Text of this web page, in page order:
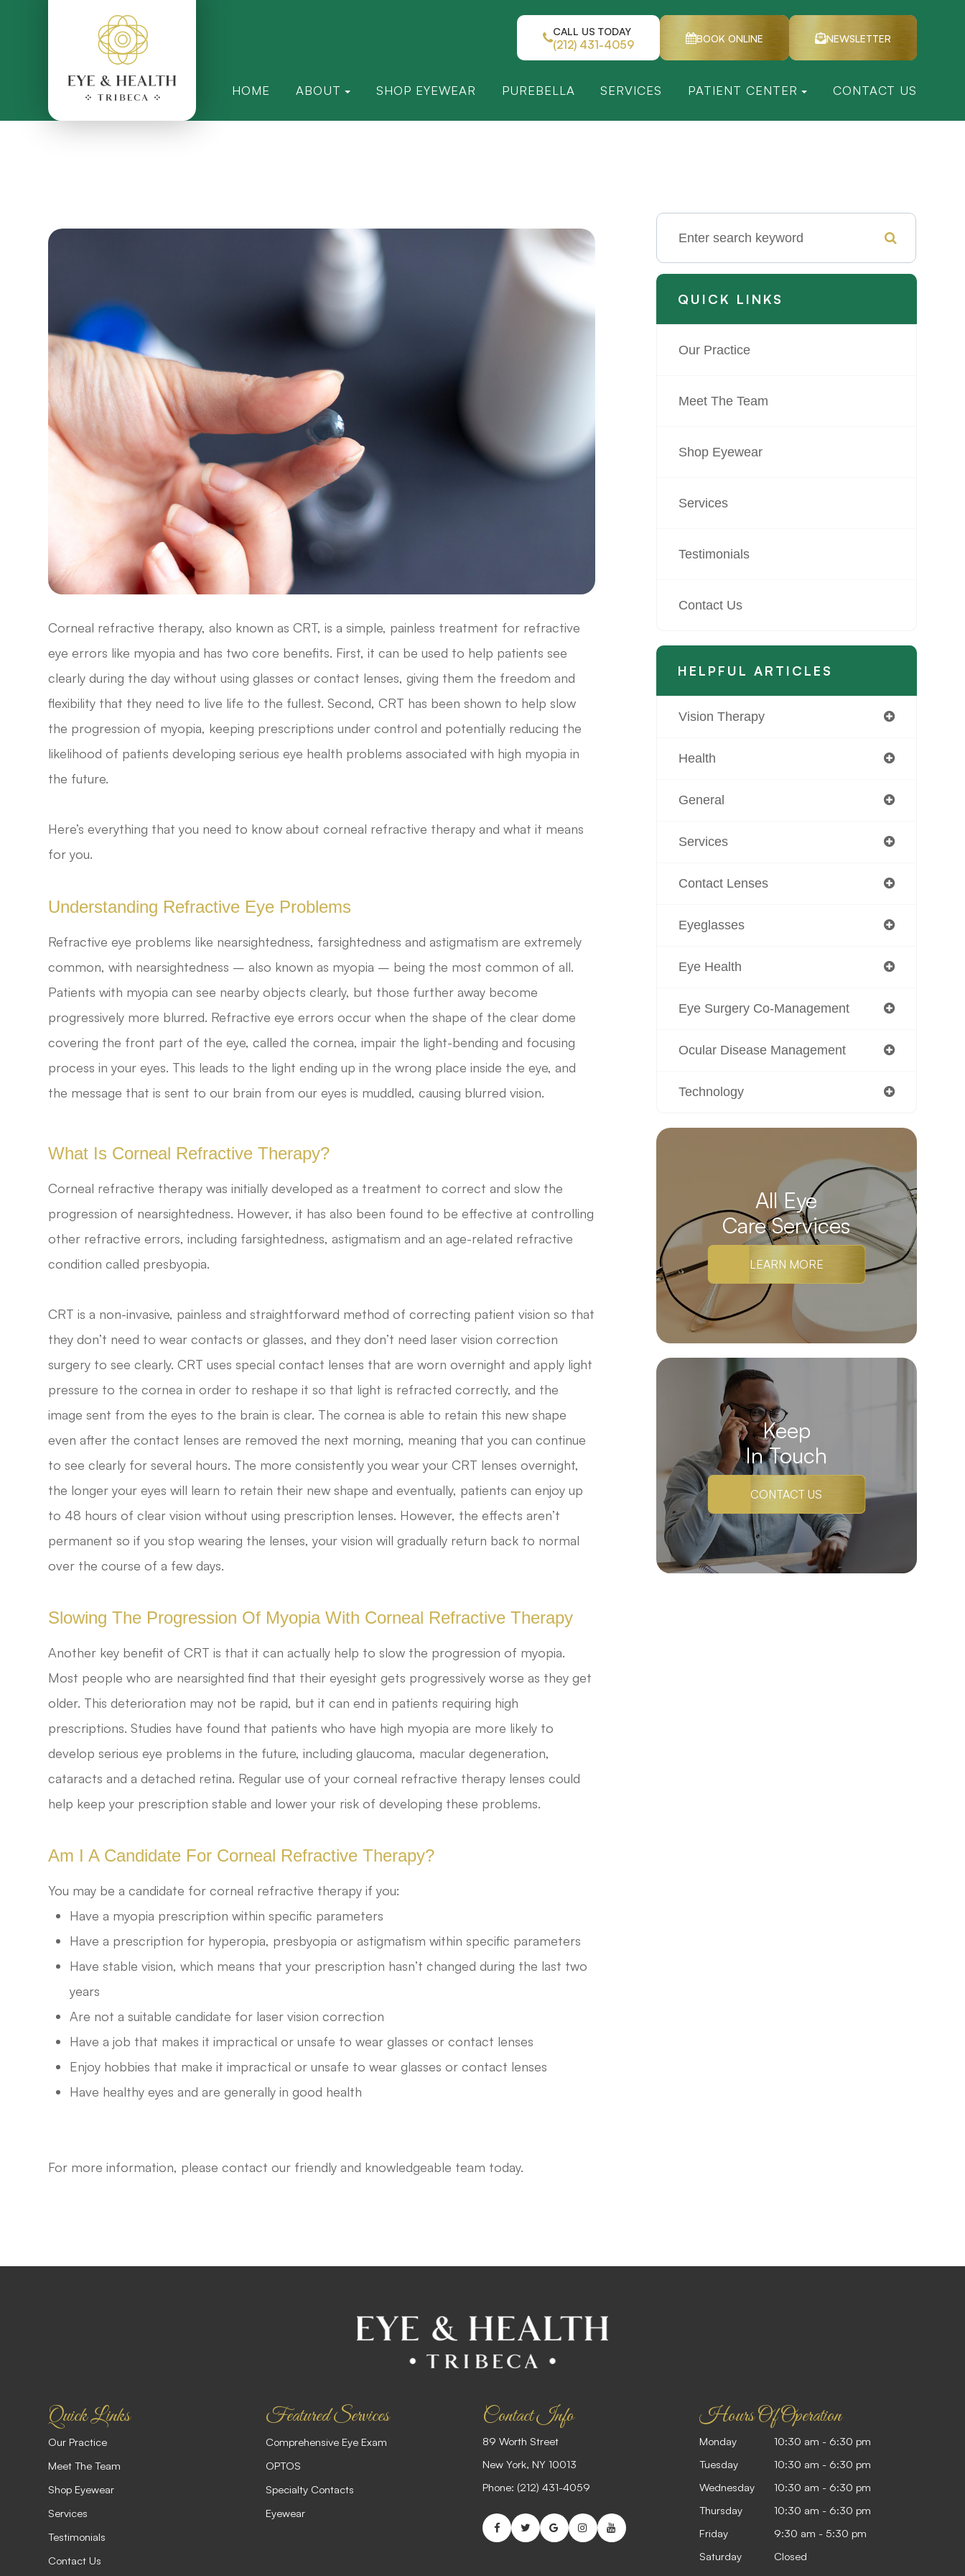
CALL US TODAY
(212) 431-4059 BOOK ONLINE NEWSLETTER
HOME ABOUT SHOP EYEWEAR PUREBELLA SERVICES PATIENT CENTER CONTACT US
Corneal refractive therapy, also known as CRT, is a simple, painless treatment for refractive
eye errors like myopia and has two core benefits. First, it can be used to help patients see
clearly during the day without using glasses or contact lenses, giving them the freedom and
flexibility that they need to live life to the fullest. Second, CRT has been shown to help slow
the progression of myopia, keeping prescriptions under control and potentially reducing the
likelihood of patients developing serious eye health problems associated with high myopia in
the future.
Here’s everything that you need to know about corneal refractive therapy and what it means
for you.
Understanding Refractive Eye Problems
Refractive eye problems like nearsightedness, farsightedness and astigmatism are extremely
common, with nearsightedness – also known as myopia – being the most common of all.
Patients with myopia can see nearby objects clearly, but those further away become
progressively more blurred. Refractive eye errors occur when the shape of the clear dome
covering the front part of the eye, called the cornea, impair the light-bending and focusing
process in your eyes. This leads to the light ending up in the wrong place inside the eye, and
the message that is sent to our brain from our eyes is muddled, causing blurred vision.
What Is Corneal Refractive Therapy?
Corneal refractive therapy was initially developed as a treatment to correct and slow the
progression of nearsightedness. However, it has also been found to be effective at controlling
other refractive errors, including farsightedness, astigmatism and an age-related refractive
condition called presbyopia.
CRT is a non-invasive, painless and straightforward method of correcting patient vision so that
they don’t need to wear contacts or glasses, and they don’t need laser vision correction
surgery to see clearly. CRT uses special contact lenses that are worn overnight and apply light
pressure to the cornea in order to reshape it so that light is refracted correctly, and the
image sent from the eyes to the brain is clear. The cornea is able to retain this new shape
even after the contact lenses are removed the next morning, meaning that you can continue
to see clearly for several hours. The more consistently you wear your CRT lenses overnight,
the longer your eyes will learn to retain their new shape and eventually, patients can enjoy up
to 48 hours of clear vision without using prescription lenses. However, the effects aren’t
permanent so if you stop wearing the lenses, your vision will gradually return back to normal
over the course of a few days.
Slowing The Progression Of Myopia With Corneal Refractive Therapy
Another key benefit of CRT is that it can actually help to slow the progression of myopia.
Most people who are nearsighted find that their eyesight gets progressively worse as they get
older. This deterioration may not be rapid, but it can end in patients requiring high
prescriptions. Studies have found that patients who have high myopia are more likely to
develop serious eye problems in the future, including glaucoma, macular degeneration,
cataracts and a detached retina. Regular use of your corneal refractive therapy lenses could
help keep your prescription stable and lower your risk of developing these problems.
Am I A Candidate For Corneal Refractive Therapy?
You may be a candidate for corneal refractive therapy if you:
Have a myopia prescription within specific parameters
Have a prescription for hyperopia, presbyopia or astigmatism within specific parameters
Have stable vision, which means that your prescription hasn’t changed during the last two
years
Are not a suitable candidate for laser vision correction
Have a job that makes it impractical or unsafe to wear glasses or contact lenses
Enjoy hobbies that make it impractical or unsafe to wear glasses or contact lenses
Have healthy eyes and are generally in good health
For more information, please contact our friendly and knowledgeable team today.
QUICK LINKS
Our Practice
Meet The Team
Shop Eyewear
Services
Testimonials
Contact Us
HELPFUL ARTICLES
Vision Therapy
Health
General
Services
Contact Lenses
Eyeglasses
Eye Health
Eye Surgery Co-Management
Ocular Disease Management
Technology
All Eye
Care Services
LEARN MORE
Keep
In Touch
CONTACT US
Quick Links
Our Practice
Meet The Team
Shop Eyewear
Services
Testimonials
Contact Us
Featured Services
Comprehensive Eye Exam
OPTOS
Specialty Contacts
Eyewear
Contact Info
89 Worth Street
​​​​​​​New York, NY 10013
Phone: (212) 431-4059
Hours Of Operation
Monday
10:30 am - 6:30 pm
Tuesday
10:30 am - 6:30 pm
Wednesday
10:30 am - 6:30 pm
Thursday
10:30 am - 6:30 pm
Friday
9:30 am - 5:30 pm
Saturday
Closed